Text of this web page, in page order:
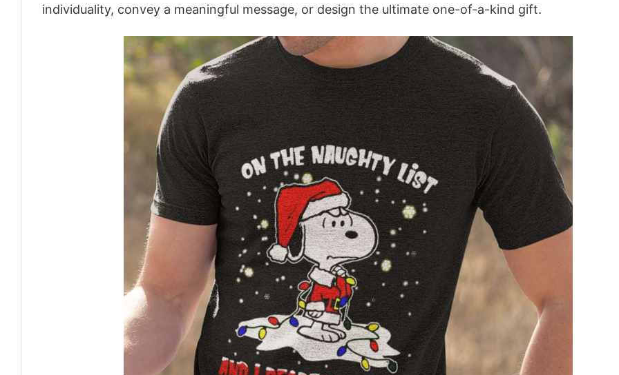
individuality, convey a meaningful message, or design the ultimate one-of-a-kind gift.